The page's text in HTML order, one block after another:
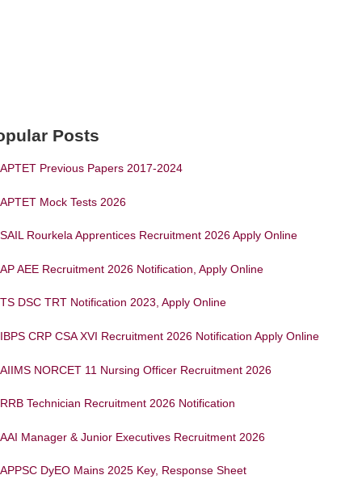
Posts
APTET Previous Papers 2017-2024
APTET Mock Tests 2026
SAIL Rourkela Apprentices Recruitment 2026 Apply Online
AP AEE Recruitment 2026 Notification, Apply Online
TS DSC TRT Notification 2023, Apply Online
IBPS CRP CSA XVI Recruitment 2026 Notification Apply Online
AIIMS NORCET 11 Nursing Officer Recruitment 2026
RRB Technician Recruitment 2026 Notification
AAI Manager & Junior Executives Recruitment 2026
APPSC DyEO Mains 2025 Key, Response Sheet